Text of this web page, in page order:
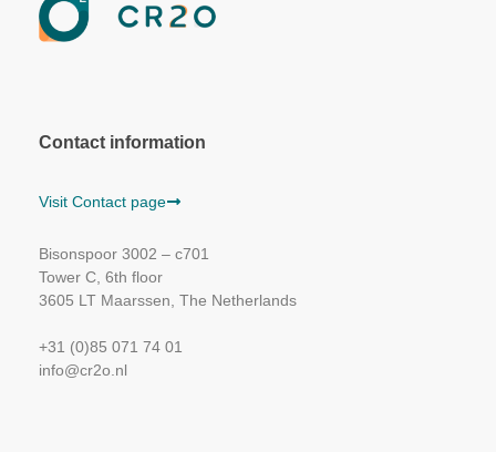
Contact information
Visit Contact page
Bisonspoor 3002 – c701
Tower C, 6th floor
3605 LT Maarssen, The Netherlands
+31 (0)85 071 74 01
info@cr2o.nl